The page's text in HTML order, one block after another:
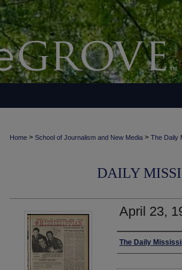
Home > School of Journalism and New Media > The Daily
DAILY
April 23,
Authors
The Daily